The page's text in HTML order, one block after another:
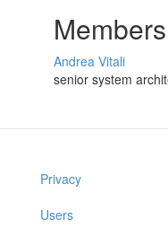
Members
Andrea Vitali
senior system
Privacy
Users